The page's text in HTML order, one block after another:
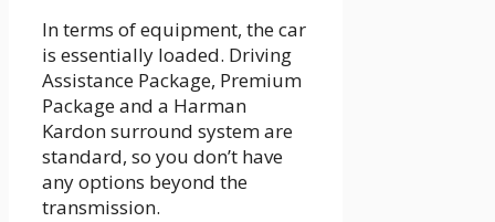
In terms of equipment, the car
is essentially loaded. Driving
Assistance Package, Premium
Package and a Harman
Kardon surround system are
standard, so you don’t have
any options beyond the
transmission.